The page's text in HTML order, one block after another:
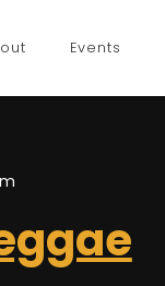
Events